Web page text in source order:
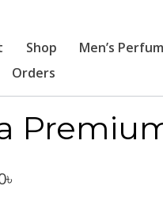
Shop Men’s
Orders
৳